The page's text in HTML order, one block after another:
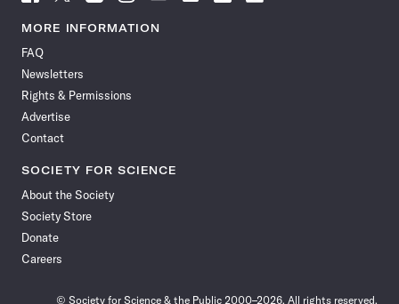
News
Facebook
News News
News News
MORE INFORMATION
FAQ
Newsletters
Rights & Permissions
Advertise
Contact
SOCIETY FOR SCIENCE
About the Society
Society Store
Donate
Careers
© Society for Science & the Public 2000–2026. All rights reserved.